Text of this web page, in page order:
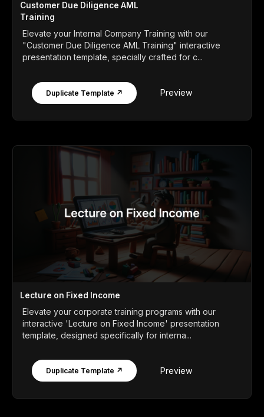
Customer Due Diligence AML
Training
Elevate your Internal Company Training with our
"Customer Due Diligence AML Training" interactive
presentation template, specially crafted for c...
Duplicate Template ↗ Preview
Lecture on Fixed Income
Elevate your corporate training programs with our
interactive 'Lecture on Fixed Income' presentation
template, designed specifically for interna...
Duplicate Template ↗ Preview